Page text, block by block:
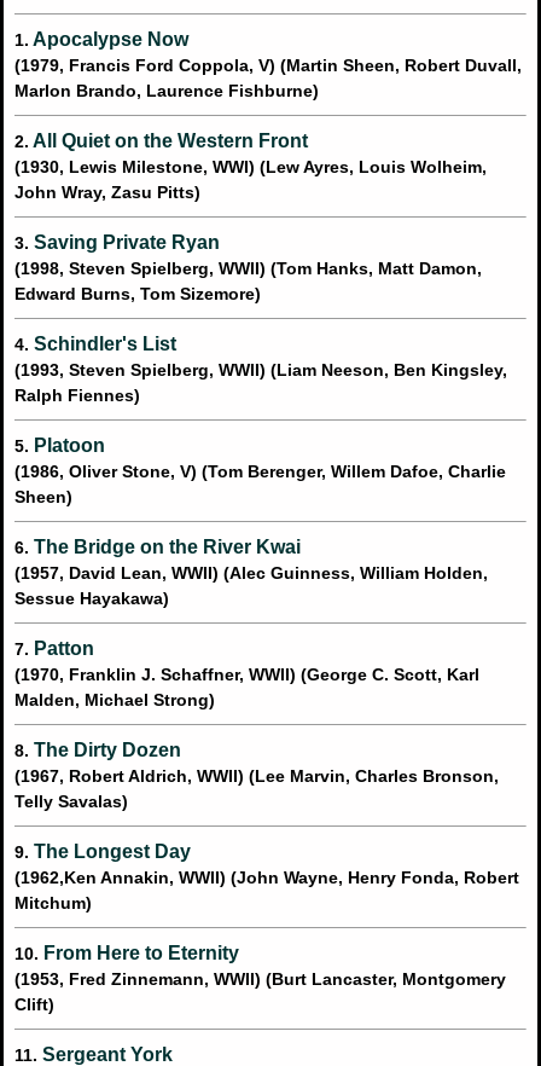
1. Apocalypse Now
(1979, Francis Ford Coppola, V) (Martin Sheen, Robert Duvall,
Marlon Brando, Laurence Fishburne)
2. All Quiet on the Western Front
(1930, Lewis Milestone, WWI) (Lew Ayres, Louis Wolheim,
John Wray, Zasu Pitts)
3. Saving Private Ryan
(1998, Steven Spielberg, WWII) (Tom Hanks, Matt Damon,
Edward Burns, Tom Sizemore)
4. Schindler's List
(1993, Steven Spielberg, WWII) (Liam Neeson, Ben Kingsley,
Ralph Fiennes)
5. Platoon
(1986, Oliver Stone, V) (Tom Berenger, Willem Dafoe, Charlie
Sheen)
6. The Bridge on the River Kwai
(1957, David Lean, WWII) (Alec Guinness, William Holden,
Sessue Hayakawa)
7. Patton
(1970, Franklin J. Schaffner, WWII) (George C. Scott, Karl
Malden, Michael Strong)
8. The Dirty Dozen
(1967, Robert Aldrich, WWII) (Lee Marvin, Charles Bronson,
Telly Savalas)
9. The Longest Day
(1962,Ken Annakin, WWII) (John Wayne, Henry Fonda, Robert
Mitchum)
10. From Here to Eternity
(1953, Fred Zinnemann, WWII) (Burt Lancaster, Montgomery
Clift)
11. Sergeant York